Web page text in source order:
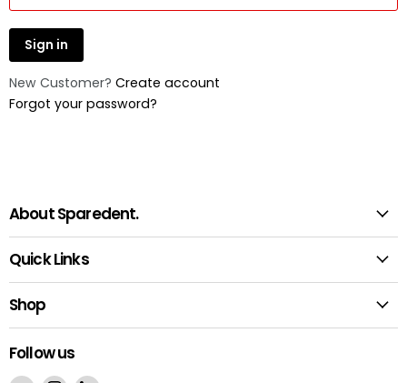
Sign in
New Customer? Create account
Forgot your password?
About Sparedent.
Quick Links
Shop
Follow us